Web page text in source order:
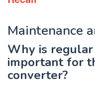
Maintenance
Why is
important for
converter?